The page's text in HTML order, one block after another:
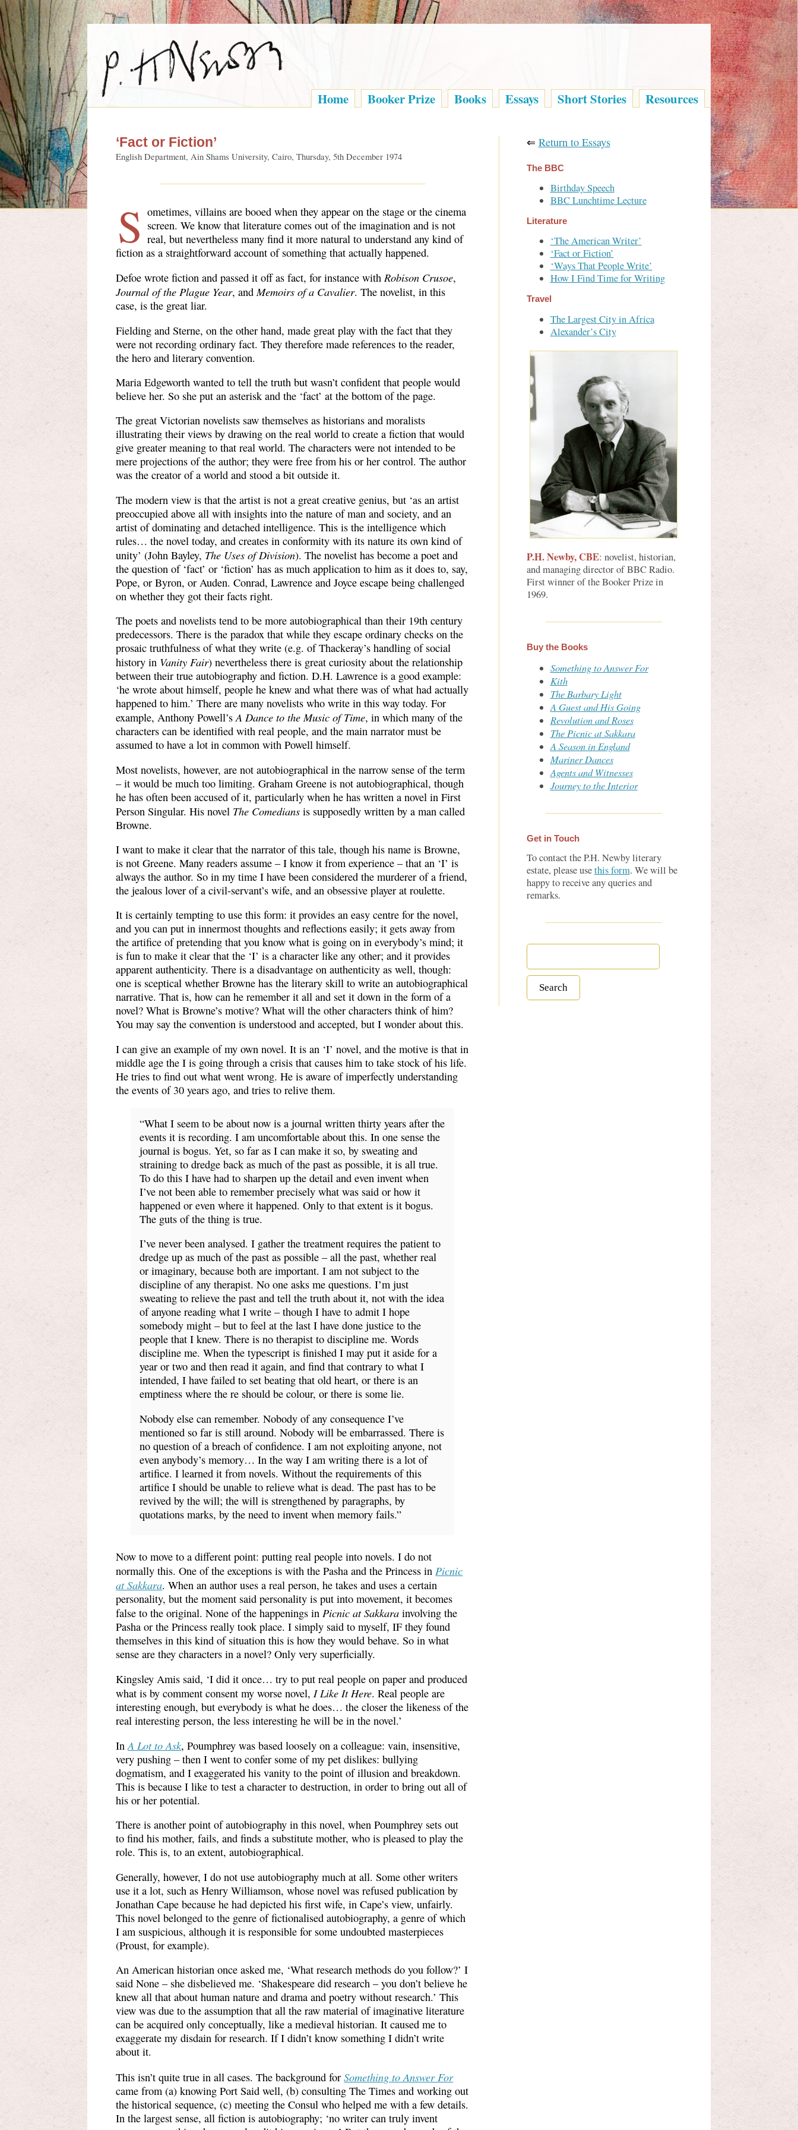
Home Booker Prize Books Essays Short Stories Resources
‘Fact or Fiction’
English Department, Ain Shams University, Cairo, Thursday, 5th December 1974
S ometimes, villains are booed when they appear on the stage or the cinema
screen. We know that literature comes out of the imagination and is not
real, but nevertheless many find it more natural to understand any kind of
fiction as a straightforward account of something that actually happened.
Defoe wrote fiction and passed it off as fact, for instance withRobison Crusoe,
Journal of the Plague Year, andMemoirs of a Cavalier. The novelist, in this
case, is the great liar.
Fielding and Sterne, on the other hand, made great play with the fact that they
were not recording ordinary fact. They therefore made references to the reader,
the hero and literary convention.
Maria Edgeworth wanted to tell the truth but wasn’t confident that people would
believe her. So she put an asterisk and the ‘fact’ at the bottom of the page.
The great Victorian novelists saw themselves as historians and moralists
illustrating their views by drawing on the real world to create a fiction that would
give greater meaning to that real world. The characters were not intended to be
mere projections of the author; they were free from his or her control. The author
was the creator of a world and stood a bit outside it.
The modern view is that the artist is not a great creative genius, but ‘as an artist
preoccupied above all with insights into the nature of man and society, and an
artist of dominating and detached intelligence. This is the intelligence which
rules… the novel today, and creates in conformity with its nature its own kind of
unity’ (John Bayley, The Uses of Division). The novelist has become a poet and
the question of ‘fact’ or ‘fiction’ has as much application to him as it does to, say,
Pope, or Byron, or Auden. Conrad, Lawrence and Joyce escape being challenged
on whether they got their facts right.
The poets and novelists tend to be more autobiographical than their 19th century
predecessors. There is the paradox that while they escape ordinary checks on the
prosaic truthfulness of what they write (e.g. of Thackeray’s handling of social
history in Vanity Fair) nevertheless there is great curiosity about the relationship
between their true autobiography and fiction. D.H. Lawrence is a good example:
‘he wrote about himself, people he knew and what there was of what had actually
happened to him.’ There are many novelists who write in this way today. For
example, Anthony Powell’sA Dance to the Music of Time, in which many of the
characters can be identified with real people, and the main narrator must be
assumed to have a lot in common with Powell himself.
Most novelists, however, are not autobiographical in the narrow sense of the term
– it would be much too limiting. Graham Greene is not autobiographical, though
he has often been accused of it, particularly when he has written a novel in First
Person Singular. His novel The Comedians is supposedly written by a man called
Browne.
I want to make it clear that the narrator of this tale, though his name is Browne,
is not Greene. Many readers assume – I know it from experience – that an ‘I’ is
always the author. So in my time I have been considered the murderer of a friend,
the jealous lover of a civil-servant’s wife, and an obsessive player at roulette.
It is certainly tempting to use this form: it provides an easy centre for the novel,
and you can put in innermost thoughts and reflections easily; it gets away from
the artifice of pretending that you know what is going on in everybody’s mind; it
is fun to make it clear that the ‘I’ is a character like any other; and it provides
apparent authenticity. There is a disadvantage on authenticity as well, though:
one is sceptical whether Browne has the literary skill to write an autobiographical
narrative. That is, how can he remember it all and set it down in the form of a
novel? What is Browne’s motive? What will the other characters think of him?
You may say the convention is understood and accepted, but I wonder about this.
I can give an example of my own novel. It is an ‘I’ novel, and the motive is that in
middle age the I is going through a crisis that causes him to take stock of his life.
He tries to find out what went wrong. He is aware of imperfectly understanding
the events of 30 years ago, and tries to relive them.
“What I seem to be about now is a journal written thirty years after the
events it is recording. I am uncomfortable about this. In one sense the
journal is bogus. Yet, so far as I can make it so, by sweating and
straining to dredge back as much of the past as possible, it is all true.
To do this I have had to sharpen up the detail and even invent when
I’ve not been able to remember precisely what was said or how it
happened or even where it happened. Only to that extent is it bogus.
The guts of the thing is true.
I’ve never been analysed. I gather the treatment requires the patient to
dredge up as much of the past as possible – all the past, whether real
or imaginary, because both are important. I am not subject to the
discipline of any therapist. No one asks me questions. I’m just
sweating to relieve the past and tell the truth about it, not with the idea
of anyone reading what I write – though I have to admit I hope
somebody might – but to feel at the last I have done justice to the
people that I knew. There is no therapist to discipline me. Words
discipline me. When the typescript is finished I may put it aside for a
year or two and then read it again, and find that contrary to what I
intended, I have failed to set beating that old heart, or there is an
emptiness where the re should be colour, or there is some lie.
Nobody else can remember. Nobody of any consequence I’ve
mentioned so far is still around. Nobody will be embarrassed. There is
no question of a breach of confidence. I am not exploiting anyone, not
even anybody’s memory… In the way I am writing there is a lot of
artifice. I learned it from novels. Without the requirements of this
artifice I should be unable to relieve what is dead. The past has to be
revived by the will; the will is strengthened by paragraphs, by
quotations marks, by the need to invent when memory fails.”
Now to move to a different point: putting real people into novels. I do not
normally this. One of the exceptions is with the Pasha and the Princess inPicnic
at Sakkara. When an author uses a real person, he takes and uses a certain
personality, but the moment said personality is put into movement, it becomes
false to the original. None of the happenings inPicnic at Sakkara involving the
Pasha or the Princess really took place. I simply said to myself, IF they found
themselves in this kind of situation this is how they would behave. So in what
sense are they characters in a novel? Only very superficially.
Kingsley Amis said, ‘I did it once… try to put real people on paper and produced
what is by comment consent my worse novel, I Like It Here. Real people are
interesting enough, but everybody is what he does… the closer the likeness of the
real interesting person, the less interesting he will be in the novel.’
InA Lot to Ask, Poumphrey was based loosely on a colleague: vain, insensitive,
very pushing – then I went to confer some of my pet dislikes: bullying
dogmatism, and I exaggerated his vanity to the point of illusion and breakdown.
This is because I like to test a character to destruction, in order to bring out all of
his or her potential.
There is another point of autobiography in this novel, when Poumphrey sets out
to find his mother, fails, and finds a substitute mother, who is pleased to play the
role. This is, to an extent, autobiographical.
Generally, however, I do not use autobiography much at all. Some other writers
use it a lot, such as Henry Williamson, whose novel was refused publication by
Jonathan Cape because he had depicted his first wife, in Cape’s view, unfairly.
This novel belonged to the genre of fictionalised autobiography, a genre of which
I am suspicious, although it is responsible for some undoubted masterpieces
(Proust, for example).
An American historian once asked me, ‘What research methods do you follow?’ I
said None – she disbelieved me. ‘Shakespeare did research – you don’t believe he
knew all that about human nature and drama and poetry without research.’ This
view was due to the assumption that all the raw material of imaginative literature
can be acquired only conceptually, like a medieval historian. It caused me to
exaggerate my disdain for research. If I didn’t know something I didn’t write
about it.
This isn’t quite true in all cases. The background forSomething to Answer For
came from (a) knowing Port Said well, (b) consulting The Times and working out
the historical sequence, (c) meeting the Consul who helped me with a few details.
In the largest sense, all fiction is autobiography; ‘no writer can truly invent
⇐ Return to Essays
The BBC
Birthday Speech
BBC Lunchtime Lecture
Literature
‘The American Writer’
‘Fact or Fiction’
‘Ways That People Write’
How I Find Time for Writing
Travel
The Largest City in Africa
Alexander’s City
P.H. Newby, CBE: novelist, historian,
and managing director of BBC Radio.
First winner of the Booker Prize in
1969.
Buy the Books
Something to Answer For
Kith
The Barbary Light
A Guest and His Going
Revolution and Roses
The Picnic at Sakkara
A Season in England
Mariner Dances
Agents and Witnesses
Journey to the Interior
Get in Touch
To contact the P.H. Newby literary
estate, please usethis form. We will be
happy to receive any queries and
remarks.